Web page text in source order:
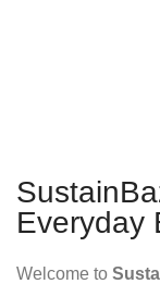
Everyday
Welcome to